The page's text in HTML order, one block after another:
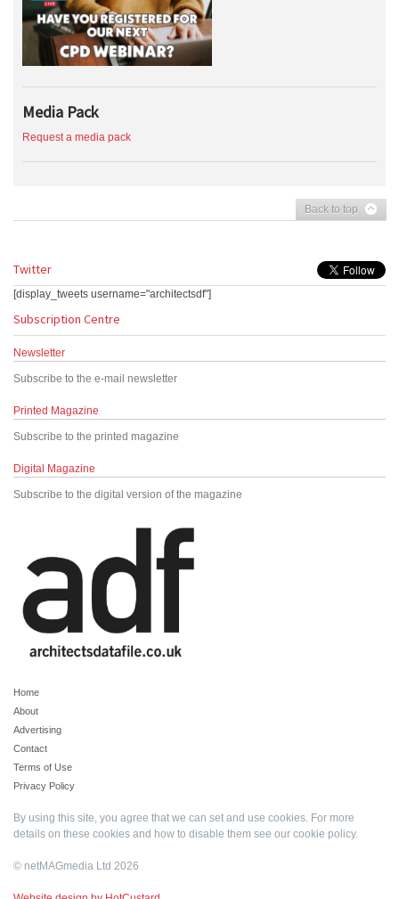
Media Pack
Request a media pack
Back to top
Twitter
[display_tweets username="architectsdf"]
Subscription Centre
Newsletter
Subscribe to the e-mail newsletter
Printed Magazine
Subscribe to the printed magazine
Digital Magazine
Subscribe to the digital version of the magazine
Home
About
Advertising
Contact
Terms of Use
Privacy Policy
By using this site, you agree that we can set and use cookies. For more
details on these cookies and how to disable them see our cookie policy.
© netMAGmedia Ltd 2026